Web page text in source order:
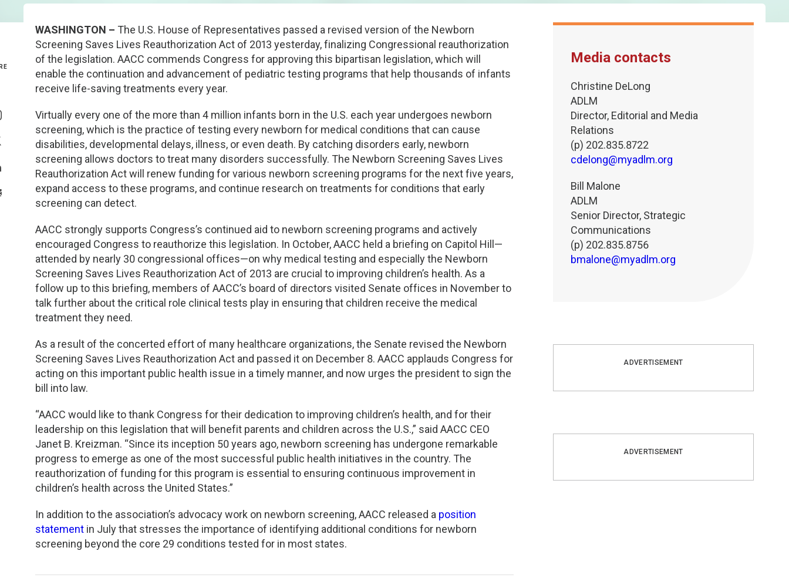
Health Equity and Access
Hematology and Coagulation
Immunology and Infectious Disease
Innovation and Technology
Pediatric and Maternal Fetal
Point of Care Testing
Stewardship and Management Sciences
TDM and Toxicology
Division Leadership Resources
New York Metro
New York Upstate
North Carolina
Northeast
Northeast Ohio
Northern California
Ohio Valley
Pacific Northwest
Penn-Del
Rocky Mountain
San Diego
Southeast
Southern California
Texas
On Instagram
On Twitter
On Linkedin
>Share With Email
WASHINGTON – The U.S. House of Representatives passed a revised version of the Newborn
Screening Saves Lives Reauthorization Act of 2013 yesterday, finalizing Congressional reauthorization
of the legislation. AACC commends Congress for approving this bipartisan legislation, which will
enable the continuation and advancement of pediatric testing programs that help thousands of infants
receive life-saving treatments every year.
Virtually every one of the more than 4 million infants born in the U.S. each year undergoes newborn
screening, which is the practice of testing every newborn for medical conditions that can cause
disabilities, developmental delays, illness, or even death. By catching disorders early, newborn
screening allows doctors to treat many disorders successfully. The Newborn Screening Saves Lives
Reauthorization Act will renew funding for various newborn screening programs for the next five years,
expand access to these programs, and continue research on treatments for conditions that early
screening can detect.
AACC strongly supports Congress’s continued aid to newborn screening programs and actively
encouraged Congress to reauthorize this legislation. In October, AACC held a briefing on Capitol Hill—
attended by nearly 30 congressional offices—on why medical testing and especially the Newborn
Screening Saves Lives Reauthorization Act of 2013 are crucial to improving children’s health. As a
follow up to this briefing, members of AACC’s board of directors visited Senate offices in November to
talk further about the critical role clinical tests play in ensuring that children receive the medical
treatment they need.
As a result of the concerted effort of many healthcare organizations, the Senate revised the Newborn
Screening Saves Lives Reauthorization Act and passed it on December 8. AACC applauds Congress for
acting on this important public health issue in a timely manner, and now urges the president to sign the
bill into law.
“AACC would like to thank Congress for their dedication to improving children’s health, and for their
leadership on this legislation that will benefit parents and children across the U.S.,” said AACC CEO
Janet B. Kreizman. “Since its inception 50 years ago, newborn screening has undergone remarkable
progress to emerge as one of the most successful public health initiatives in the country. The
reauthorization of funding for this program is essential to ensuring continuous improvement in
children’s health across the United States.”
In addition to the association’s advocacy work on newborn screening, AACC released a position
statement in July that stresses the importance of identifying additional conditions for newborn
screening beyond the core 29 conditions tested for in most states.
Media contacts
Christine DeLong
ADLM
Director, Editorial and Media
Relations
(p) 202.835.8722
cdelong@myadlm.org
Bill Malone
ADLM
Senior Director, Strategic
Communications
(p) 202.835.8756
bmalone@myadlm.org
ADVERTISEMENT
ADVERTISEMENT